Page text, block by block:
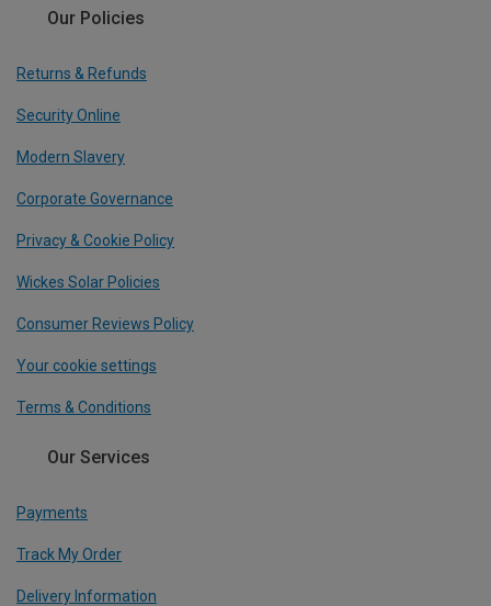
Our Policies
Returns & Refunds
Security Online
Modern Slavery
Corporate Governance
Privacy & Cookie Policy
Wickes Solar Policies
Consumer Reviews Policy
Your cookie settings
Terms & Conditions
Our Services
Payments
Track My Order
Delivery Information